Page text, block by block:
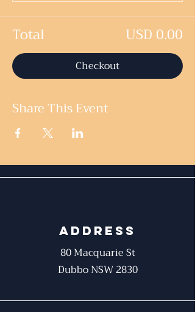
Total USD 0.00
Checkout
Share This Event
Address
80 Macquarie St
Dubbo NSW 2830